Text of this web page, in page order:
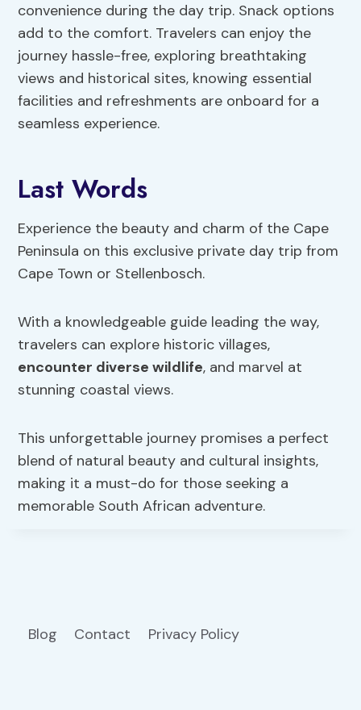
convenience during the day trip. Snack options
add to the comfort. Travelers can enjoy the
journey hassle-free, exploring breathtaking
views and historical sites, knowing essential
facilities and refreshments are onboard for a
seamless experience.
Last Words
Experience the beauty and charm of the Cape
Peninsula on this exclusive private day trip from
Cape Town or Stellenbosch.
With a knowledgeable guide leading the way,
travelers can explore historic villages,
encounter diverse wildlife, and marvel at
stunning coastal views.
This unforgettable journey promises a perfect
blend of natural beauty and cultural insights,
making it a must-do for those seeking a
memorable South African adventure.
Blog Contact Privacy Policy